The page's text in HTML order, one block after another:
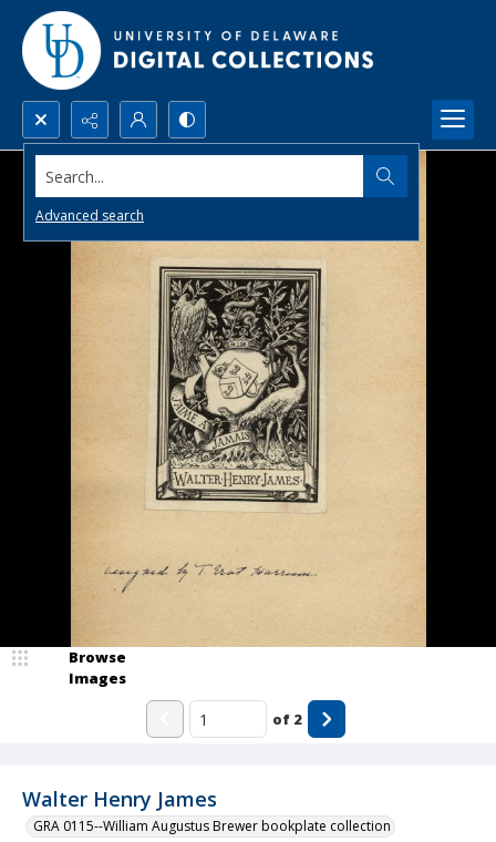
Search...
Advanced search
Walter Henry James
GRA 0115--William Augustus Brewer bookplate collection
Browse
Images
of 2